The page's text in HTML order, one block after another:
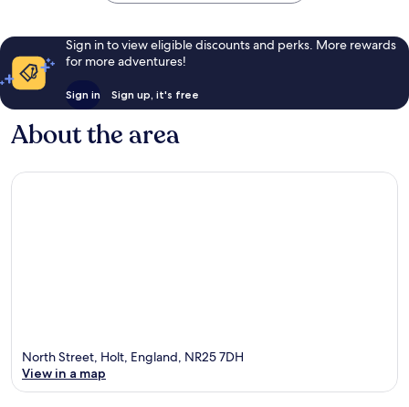
Sign in to view eligible discounts and perks. More rewards
for more adventures!
Sign in Sign up, it's free
About the area
North Street, Holt, England, NR25 7DH
View in a map